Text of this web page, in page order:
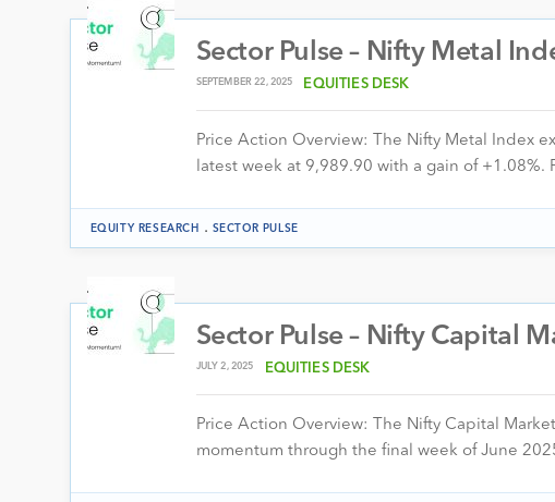
Sector Pulse – Nifty Metal
SEPTEMBER 22, 2025 EQUITIES DESK
Price Action Overview: The Nifty Metal Index
latest week at 9,989.90 with a gain of
EQUITY RESEARCH . SECTOR PULSE
Sector Pulse – Nifty Capital
JULY 2, 2025 EQUITIES DESK
Price Action Overview: The Nifty Capital
momentum through the final week of June